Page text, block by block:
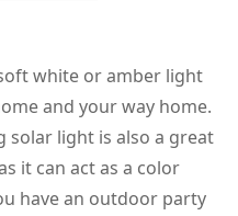
white or amber light
and your way home.
solar light is also a great
it can act as a color
have an outdoor party